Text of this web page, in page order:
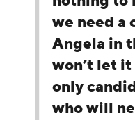
we need a
Angela in
won’t let it
only
who will